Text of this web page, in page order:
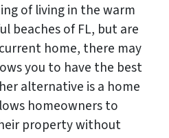
of living in the warm
beaches of FL, but are
home, there may
you to have the best
alternative is a home
homeowners to
property without